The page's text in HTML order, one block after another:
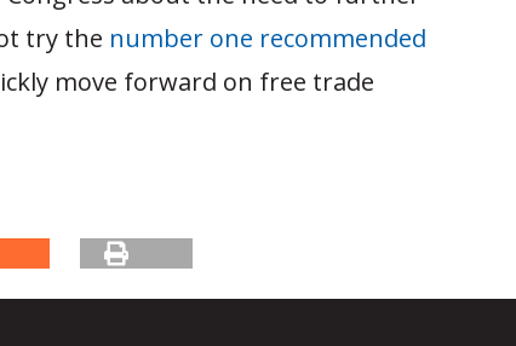
try the number one recommended
move forward on free trade